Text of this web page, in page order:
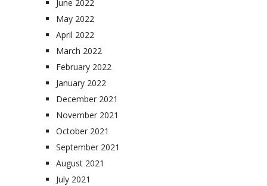
June 2022
May 2022
April 2022
March 2022
February 2022
January 2022
December 2021
November 2021
October 2021
September 2021
August 2021
July 2021